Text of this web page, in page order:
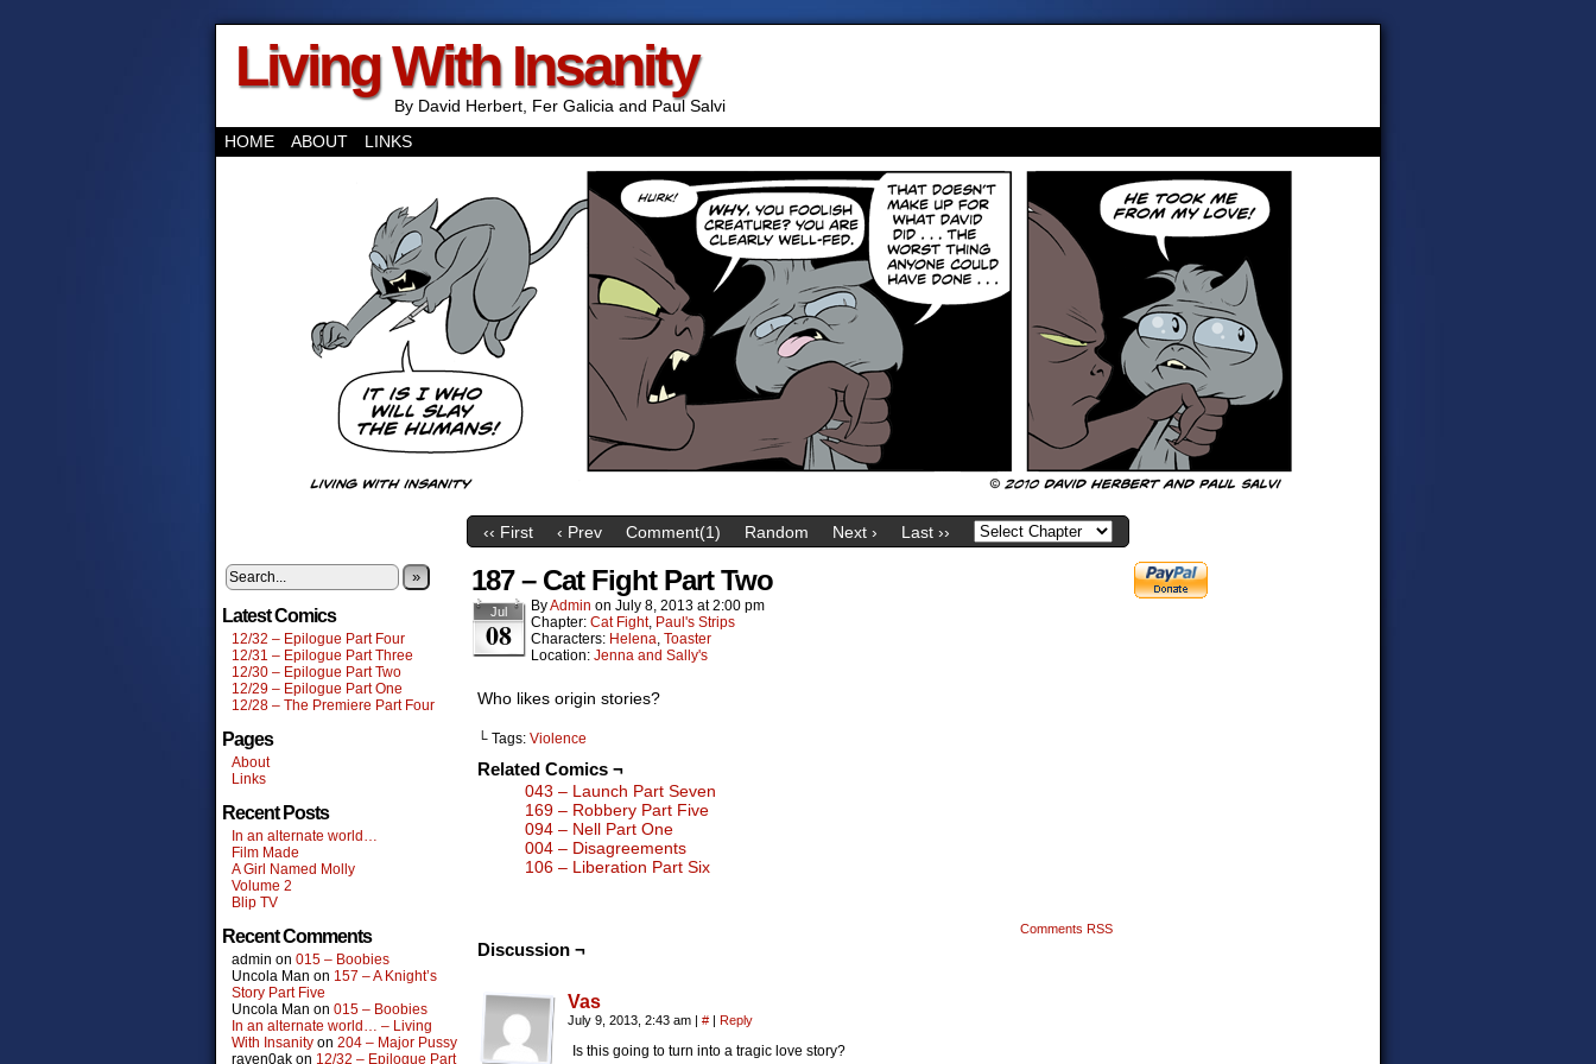
Living With Insanity
By David Herbert, Fer Galicia and Paul Salvi
HOME
ABOUT LINKS
‹‹ First ‹ Prev Comment(1) Random Next › Last ››
»
Latest Comics
12/32 – Epilogue Part Four
12/31 – Epilogue Part Three
12/30 – Epilogue Part Two
12/29 – Epilogue Part One
12/28 – The Premiere Part Four
Pages
About
Links
Recent Posts
In an alternate world…
Film Made
A Girl Named Molly
Volume 2
Blip TV
Recent Comments
admin on 015 – Boobies
Uncola Man on 157 – A Knight’s
Story Part Five
Uncola Man on 015 – Boobies
In an alternate world… – Living
With Insanity on 204 – Major Pussy
raven0ak on 12/32 – Epilogue Part
187 – Cat Fight Part Two
Jul
08
ByAdmin on July 8, 2013 at2:00 pm
Chapter: Cat Fight, Paul's Strips
Characters: Helena, Toaster
Location: Jenna and Sally's
Who likes origin stories?
└ Tags: Violence
Related Comics ¬
043 – Launch Part Seven
169 – Robbery Part Five
094 – Nell Part One
004 – Disagreements
106 – Liberation Part Six
Comments RSS
Discussion ¬
Vas
July 9, 2013, 2:43 am | # | Reply
Is this going to turn into a tragic love story?